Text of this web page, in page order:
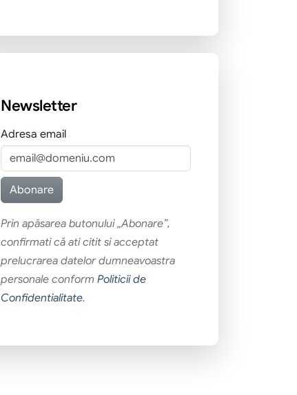
Newsletter
Adresa email
Prin apăsarea butonului „Abonare”,
confirmati că ati citit si acceptat
prelucrarea datelor dumneavoastra
personale conform Politicii de
Confidentialitate.